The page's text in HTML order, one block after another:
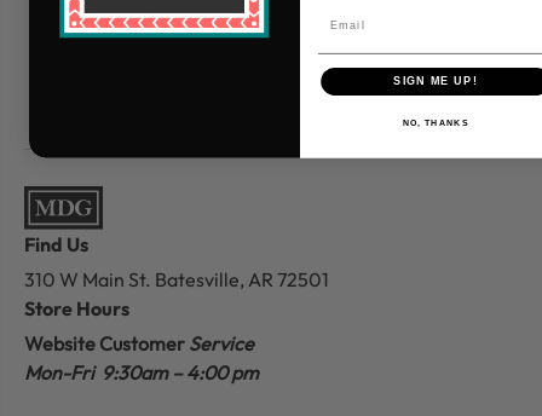
*Only applies to retail fabric cut-yardage
Find Us
310 W Main St. Batesville, AR 72501
Store Hours
Website Customer Service
Mon-Fri 9:30am – 4:00 pm
SIGN ME UP!
NO, THANKS